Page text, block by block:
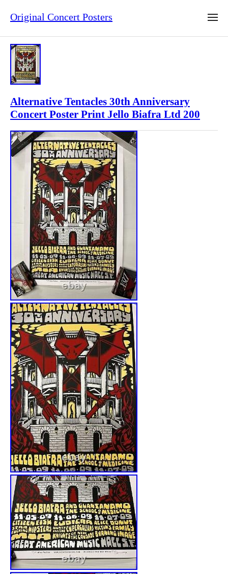
Original Concert Posters
Alternative Tentacles 30th Anniversary
Concert Poster Print Jello Biafra Ltd 200